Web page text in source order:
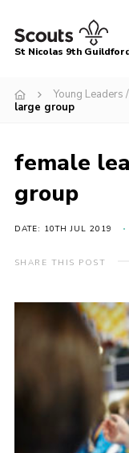
Menu
Our Group
Beavers
Cubs
Scouts
Explorers
Adult
Contact us
District Site
St Nicolas 9th
Young Leaders
large group
female
group
DATE: 10TH JUL 2019
SHARE THIS POST